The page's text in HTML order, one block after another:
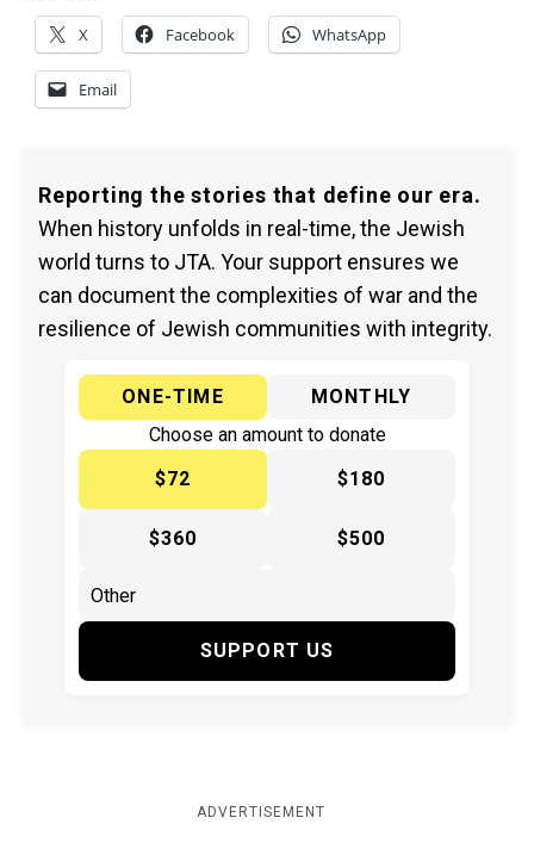
X Facebook WhatsApp
Email
Reporting the stories that define our era.
When history unfolds in real-time, the Jewish
world turns to JTA. Your support ensures we
can document the complexities of war and the
resilience of Jewish communities with integrity.
ONE-TIME
MONTHLY
Choose an amount to donate
$72
$180
$360 $500
SUPPORT US
ADVERTISEMENT